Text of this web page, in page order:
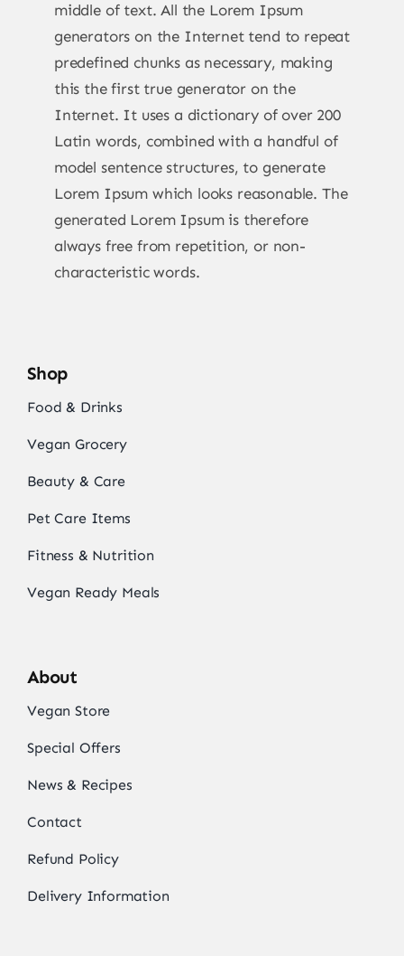
middle of text. All the Lorem Ipsum
generators on the Internet tend to repeat
predefined chunks as necessary, making
this the first true generator on the
Internet. It uses a dictionary of over 200
Latin words, combined with a handful of
model sentence structures, to generate
Lorem Ipsum which looks reasonable. The
generated Lorem Ipsum is therefore
always free from repetition, or non-
characteristic words.
Shop
Food & Drinks
Vegan Grocery
Beauty & Care
Pet Care Items
Fitness & Nutrition
Vegan Ready Meals
About
Vegan Store
Special Offers
News & Recipes
Contact
Refund Policy
Delivery Information